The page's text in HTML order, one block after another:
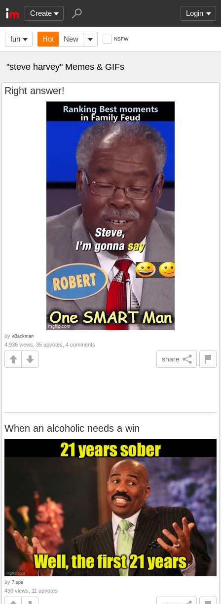
Create Login
fun Hot New NSFW
"steve harvey" Memes & GIFs
Right answer!
by vBackman
4,936 views, 35 upvotes, 4 comments
share
When an alcoholic needs a win
by 7.ups
490 views, 11 upvotes